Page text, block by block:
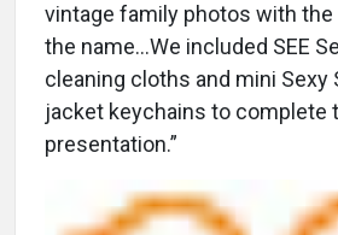
vintage family photos with the
the name...We included SEE
cleaning cloths and mini Sexy
jacket keychains to complete
presentation.”